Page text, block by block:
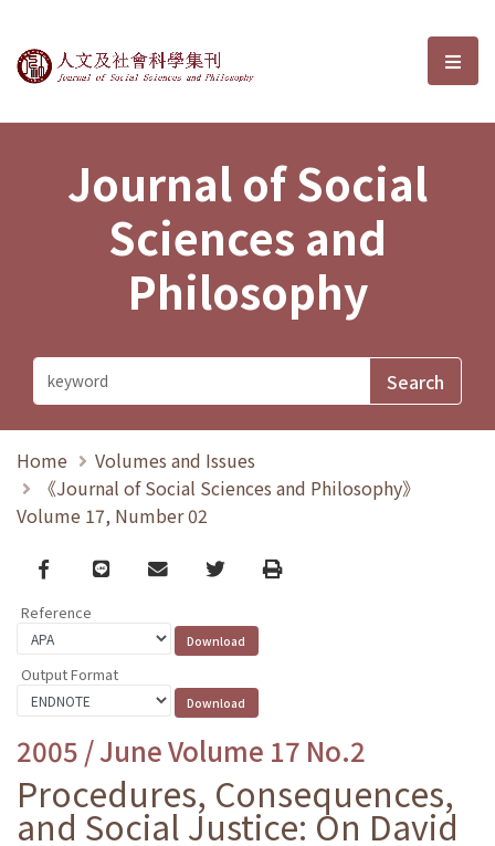
Journal of Social Sciences and選
Journal of Social
Sciences and
Philosophy
Home
Volumes and Issues
《Journal of Social Sciences and Philosophy》
Volume 17, Number 02
Facebook
line email TwitterPrint
Reference
Output Format
2005 / June Volume 17 No.2
Procedures, Consequences,
and Social Justice: On David